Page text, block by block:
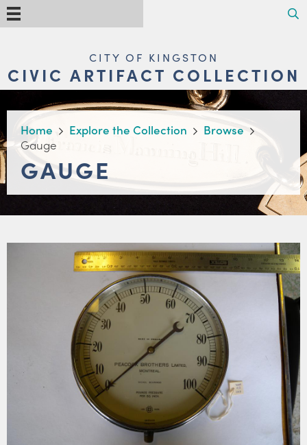
Skip
to
main
NAVIGATIONCITY OF KINGSTON
CIVIC ARTIFACT COLLECTION
BREADCRUMB
Home Explore the Collection
Browse
Gauge
GAUGE